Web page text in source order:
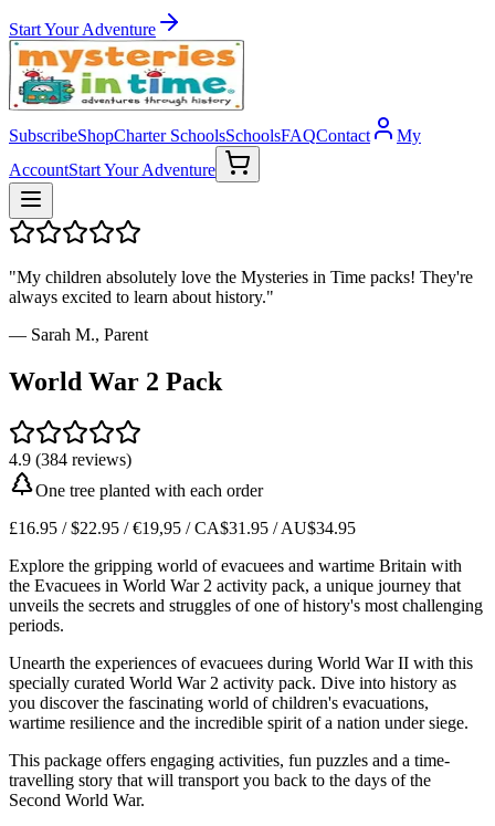
Start Your Adventure
SubscribeShopCharter SchoolsSchoolsFAQContact
My
AccountStart Your Adventure
"My children absolutely love the Mysteries in Time packs! They're
always excited to learn about history."
— Sarah M., Parent
World War 2 Pack
4.9 (384 reviews)
One tree planted with each order
£16.95 / $22.95 / €19,95 / CA$31.95 / AU$34.95
Explore the gripping world of evacuees and wartime Britain with
the Evacuees in World War 2 activity pack, a unique journey that
unveils the secrets and struggles of one of history's most challenging
periods.
Unearth the experiences of evacuees during World War II with this
specially curated World War 2 activity pack. Dive into history as
you discover the fascinating world of children's evacuations,
wartime resilience and the incredible spirit of a nation under siege.
This package offers engaging activities, fun puzzles and a time-
travelling story that will transport you back to the days of the
Second World War.